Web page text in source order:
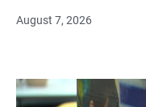
August 7, 2026